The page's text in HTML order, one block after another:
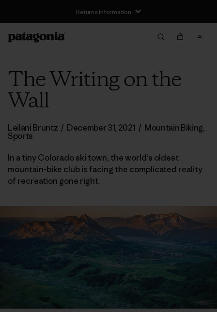
Returns Information
The Writing on the
Wall
Leilani Bruntz / December 31, 2021 / Mountain Biking,
Sports
In a tiny Colorado ski town, the world’s oldest
mountain-bike club is facing the complicated reality
of recreation gone right.